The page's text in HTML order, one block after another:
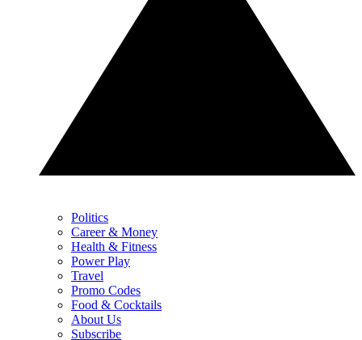
Politics
Career & Money
Health & Fitness
Power Play
Travel
Promo Codes
Food & Cocktails
About Us
Subscribe